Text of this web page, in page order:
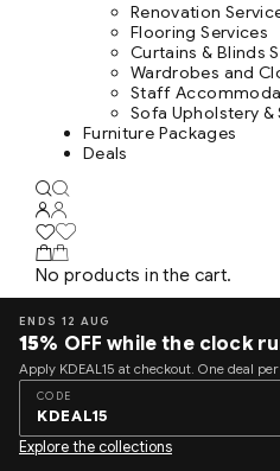
Renovation
Flooring Services
Curtains & Blinds
Wardrobes and
Staff
Sofa Upholstery &
Furniture Packages
Deals
No products in the cart.
ENDS 12 AUG
15% OFF while the clock
Apply KDEAL15 at checkout. One deal
CODE
KDEAL15
Explore the collections